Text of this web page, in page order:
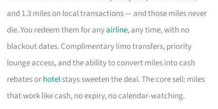
and 1.3 miles on local transactions — and those miles never
die. You redeem them for anyairline, any time, with no
blackout dates. Complimentary limo transfers, priority
lounge access, and the ability to convert miles into cash
rebates orhotelstays sweeten the deal. The core sell: miles
that work like cash, no expiry, no calendar-watching.